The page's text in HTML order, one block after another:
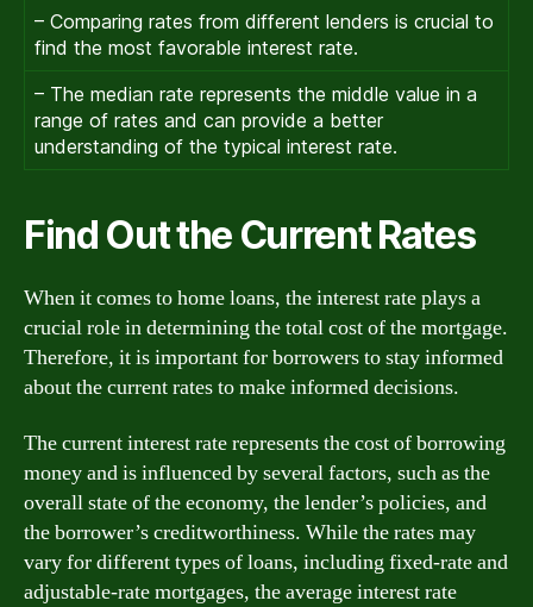
– Comparing rates from different lenders is crucial to
find the most favorable interest rate.
– The median rate represents the middle value in a
range of rates and can provide a better
understanding of the typical interest rate.
Find Out the Current Rates
When it comes to home loans, the interest rate plays a
crucial role in determining the total cost of the mortgage.
Therefore, it is important for borrowers to stay informed
about the current rates to make informed decisions.
The current interest rate represents the cost of borrowing
money and is influenced by several factors, such as the
overall state of the economy, the lender’s policies, and
the borrower’s creditworthiness. While the rates may
vary for different types of loans, including fixed-rate and
adjustable-rate mortgages, the average interest rate